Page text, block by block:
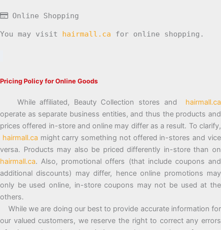
Online Shopping
You may visit hairmall.ca for online shopping.
Pricing Policy for Online Goods
While affiliated, Beauty Collection stores and hairmall.ca
operate as separate business entities, and thus the products and
prices offered in-store and online may differ as a result. To clarify,
hairmall.ca might carry something not offered in-stores and vice
versa. Products may also be priced differently in-store than on
hairmall.ca. Also, promotional offers (that include coupons and
additional discounts) may differ, hence online promotions may
only be used online, in-store coupons may not be used at the
others.
While we are doing our best to provide accurate information for
our valued customers, we reserve the right to correct any errors